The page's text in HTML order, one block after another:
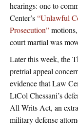
hearings: one to
Center’s“Unlawful
Prosecution”
court martial was
Later this week, the
pretrial appeal
evidence that Law
LtCol Chessani’s
All Writs Act, an
military defense